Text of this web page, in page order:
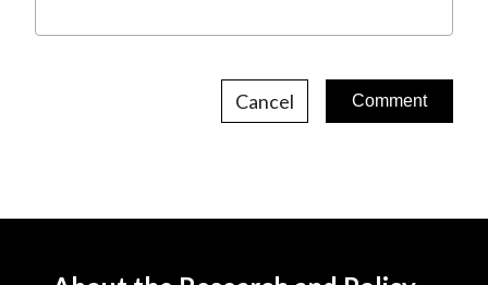
Cancel